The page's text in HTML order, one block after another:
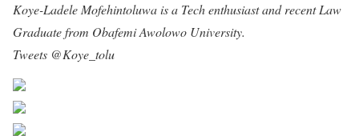
Koye-Ladele Mofehintoluwa is a Tech enthusiast and recent Law
Graduate from Obafemi Awolowo University.
Tweets @Koye_tolu